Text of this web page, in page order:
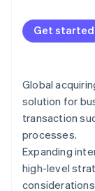
Get
Global
solution for
transaction
processes.
Expanding
high-level